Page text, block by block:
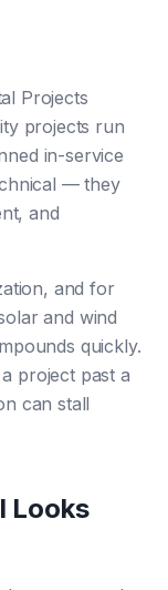
Projects
projects run
in-service
— they
and
and for
and wind
quickly.
project past a
can stall
Looks